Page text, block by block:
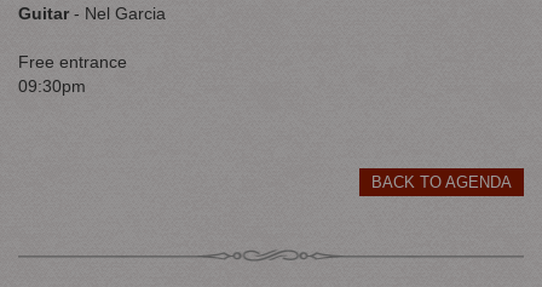
Guitar- Nel Garcia
Free entrance
09:30pm
BACK TO AGENDA